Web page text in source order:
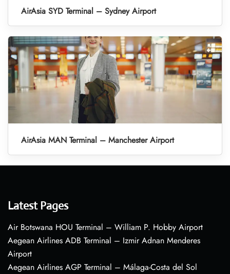
AirAsia SYD Terminal – Sydney Airport
AirAsia MAN Terminal – Manchester Airport
Latest Pages
Air Botswana HOU Terminal – William P. Hobby Airport
Aegean Airlines ADB Terminal – Izmir Adnan Menderes
Airport
Aegean Airlines AGP Terminal – Málaga-Costa del Sol